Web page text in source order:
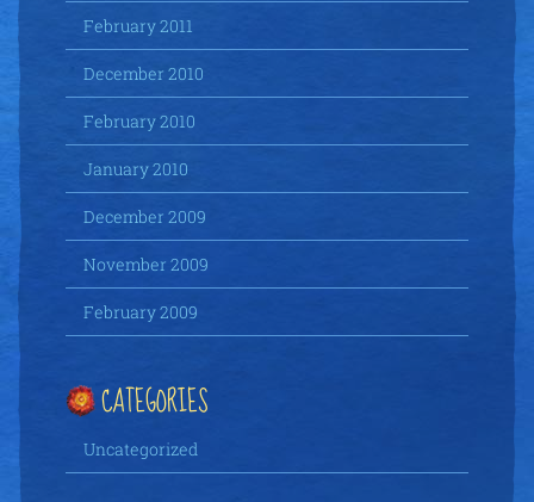
February 2011
December 2010
February 2010
January 2010
December 2009
November 2009
February 2009
CATEGORIES
Uncategorized